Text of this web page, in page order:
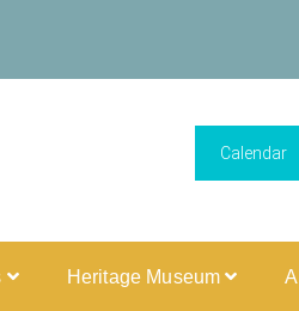
Calendar
Heritage Museum